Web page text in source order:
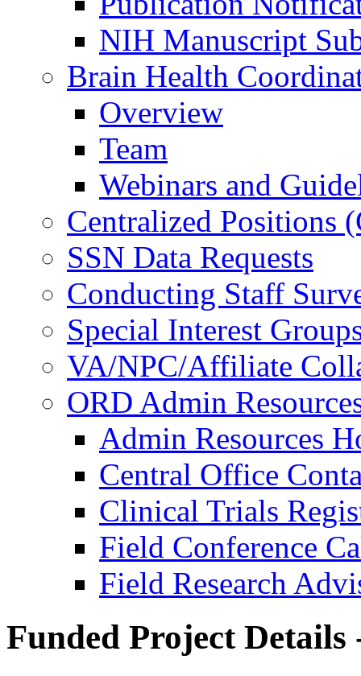
NIH Manuscript
Brain Health
Overview
Team
Webinars and
Centralized Positions
SSN Data Requests
Conducting Staff
Special Interest
VA/NPC/Affiliate
ORD Admin
Admin Resources
Central Office
Clinical Trials
Field Conference
Field Research
Funded Project Details